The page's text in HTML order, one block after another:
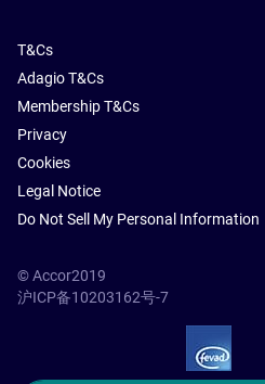
T&Cs
Adagio T&Cs
Membership T&Cs
Privacy
Cookies
Legal Notice
Do Not Sell My Personal Information
© Accor2019
沪ICP备10203162号-7